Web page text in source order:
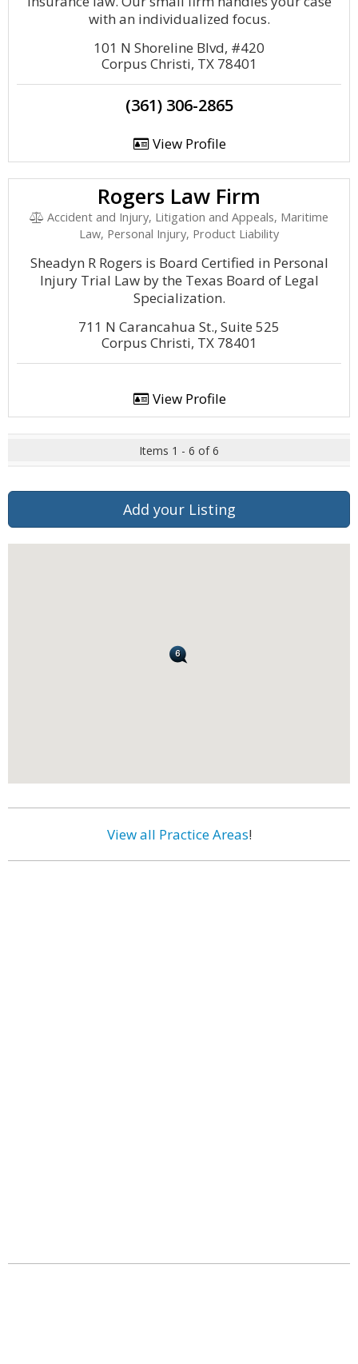
with an individualized focus.
101 N Shoreline Blvd, #420
Corpus Christi, TX 78401
(361) 306-2865
View Profile
Rogers Law Firm
Accident and Injury, Litigation and Appeals, Maritime
Law, Personal Injury, Product Liability
Sheadyn R Rogers is Board Certified in Personal
Injury Trial Law by the Texas Board of Legal
Specialization.
711 N Carancahua St., Suite 525
Corpus Christi, TX 78401
View Profile
Items 1 - 6 of 6
Add your Listing
View all Practice Areas!